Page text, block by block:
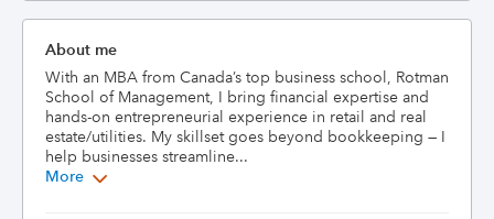
About me
With an MBA from Canada’s top business school, Rotman
School of Management, I bring financial expertise and
hands-on entrepreneurial experience in retail and real
estate/utilities. My skillset goes beyond bookkeeping — I
help businesses streamline...
More